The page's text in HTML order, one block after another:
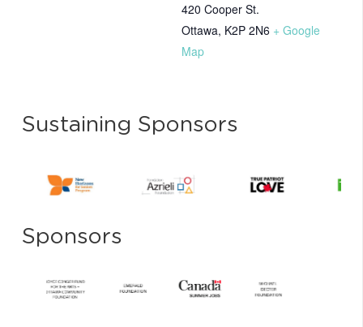
420 Cooper St.
Ottawa, K2P 2N6 + Google
Map
Sustaining Sponsors
Sponsors